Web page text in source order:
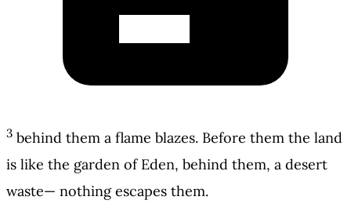
3 behind them a flame blazes. Before them the land
is like the garden of Eden, behind them, a desert
waste— nothing escapes them.